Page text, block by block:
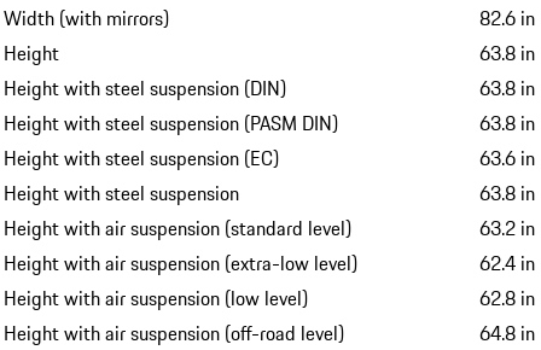
Width (with mirrors)
82.6 in
Height
63.8 in
Height with steel suspension (DIN)
63.8 in
Height with steel suspension (PASM DIN)
63.8 in
Height with steel suspension (EC)
63.6 in
Height with steel suspension
63.8 in
Height with air suspension (standard level)
63.2 in
Height with air suspension (extra-low level)
62.4 in
Height with air suspension (low level)
62.8 in
Height with air suspension (off-road level)
64.8 in